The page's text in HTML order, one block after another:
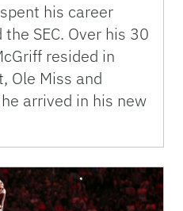
his career
SEC. Over his 30
resided in
Ole Miss and
arrived in his new